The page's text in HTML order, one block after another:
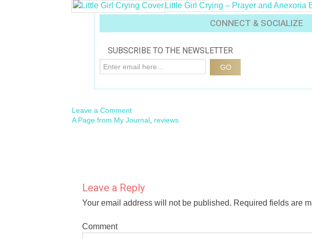
Little Girl Crying – Prayer and Anexoria
CONNECT & SOCIALIZE
SUBSCRIBE TO THE NEWSLETTER
Leave a Comment
A Page from My Journal reviews
Leave a Reply
Your email address will not be published. Required fields are
Comment